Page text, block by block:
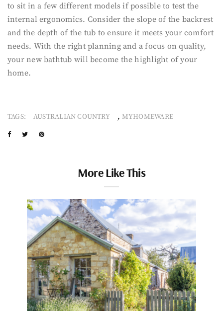
to sit in a few different models if possible to test the
internal ergonomics. Consider the slope of the backrest
and the depth of the tub to ensure it meets your comfort
needs. With the right planning and a focus on quality,
your new bathtub will become the highlight of your
home.
TAGS: AUSTRALIAN COUNTRY , MYHOMEWARE
More Like This